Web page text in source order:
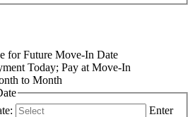
for Future Move-In Date
Today; Pay at Move-In
to Month
Enter